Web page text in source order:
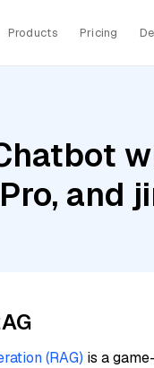
Products Pricing
and
(RAG) is a